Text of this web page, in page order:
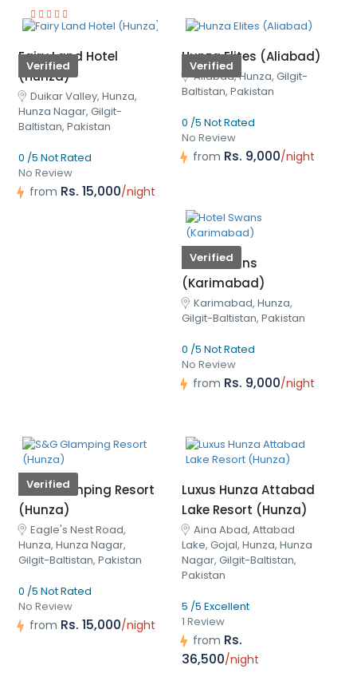
Verified
Fairy Land Hotel
(Hunza)
Duikar Valley, Hunza,
Hunza Nagar, Gilgit-
Baltistan, Pakistan
0 /5 Not Rated
No Review
from Rs. 15,000/night
Verified
Hunza Elites (Aliabad)
Aliabad, Hunza, Gilgit-
Baltistan, Pakistan
0 /5 Not Rated
No Review
from Rs. 9,000/night
Verified
Hotel Swans
(Karimabad)
Karimabad, Hunza,
Gilgit-Baltistan, Pakistan
0 /5 Not Rated
No Review
from Rs. 9,000/night
Verified
S&G Glamping Resort
(Hunza)
Eagle's Nest Road,
Hunza, Hunza Nagar,
Gilgit-Baltistan, Pakistan
0 /5 Not Rated
No Review
from Rs. 15,000/night
Luxus Hunza Attabad
Lake Resort (Hunza)
Aina Abad, Attabad
Lake, Gojal, Hunza, Hunza
Nagar, Gilgit-Baltistan,
Pakistan
5 /5 Excellent
1 Review
from Rs.
36,500/night